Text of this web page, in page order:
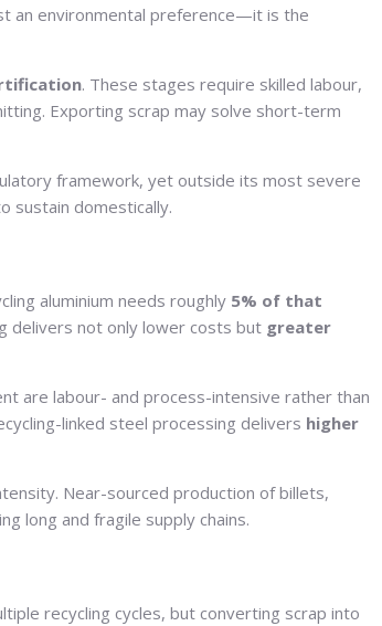
an environmental preference—it is the
. These stages require skilled labour,
Exporting scrap may solve short-term
framework, yet outside its most severe
sustain domestically.
aluminium needs roughly 5% of that
delivers not only lower costs but greater
are labour- and process-intensive rather than
linked steel processing delivers higher
Near-sourced production of billets,
long and fragile supply chains.
recycling cycles, but converting scrap into